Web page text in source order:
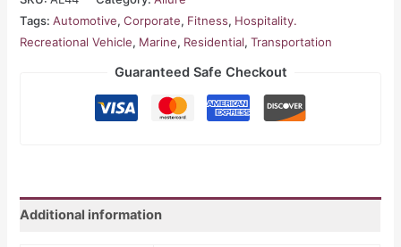
Tags:Automotive,Corporate, Fitness, Hospitality.
Recreational Vehicle, Marine, Residential,Transportation
Guaranteed Safe Checkout
Additional information